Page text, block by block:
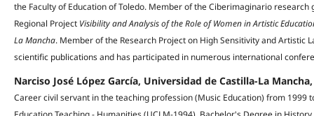
the Faculty of Education of Toledo. Member of the Ciberimaginario
Regional Project Visibility and Analysis of the Role of Women in Artistic
La Mancha. Member of the Research Project on High Sensitivity and Artistic
scientific publications and has participated in numerous international
Narciso José López García, Universidad de Castilla-La
Career civil servant in the teaching profession (Music Education) from 1999